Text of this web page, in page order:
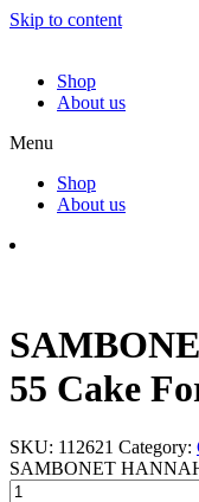
Skip to content
Shop
About us
Menu
Shop
About us
55 Cake
SKU: 112621 Category:
SAMBONET